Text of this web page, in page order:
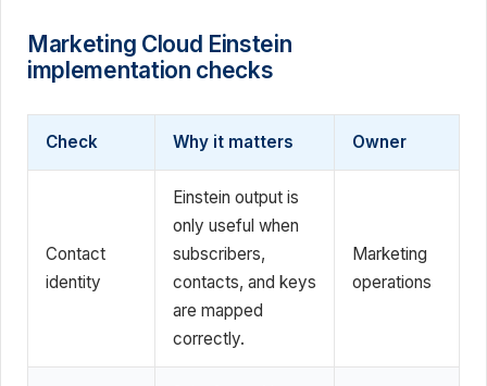
Marketing Cloud Einstein
implementation checks
Check Why it matters Owner
Contact
identity
Einstein output is
only useful when
subscribers,
contacts, and keys
are mapped
correctly.
Marketing
operations